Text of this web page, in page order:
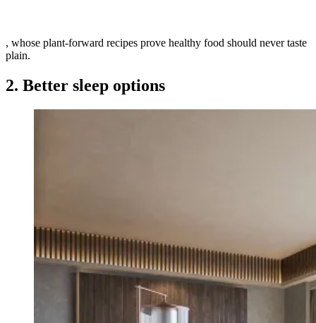
, whose plant-forward recipes prove healthy food should never taste
plain.
2. Better sleep options